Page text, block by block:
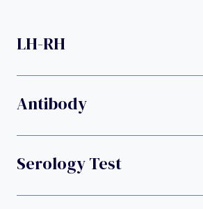
LH-RH
Antibody
Serology Test